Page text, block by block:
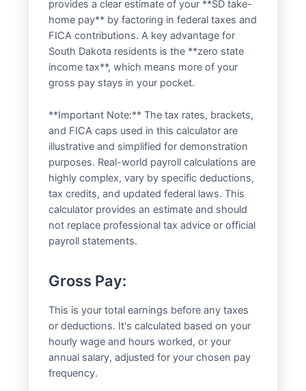
provides a clear estimate of your **SD take-
home pay** by factoring in federal taxes and
FICA contributions. A key advantage for
South Dakota residents is the **zero state
income tax**, which means more of your
gross pay stays in your pocket.
**Important Note:** The tax rates, brackets,
and FICA caps used in this calculator are
illustrative and simplified for demonstration
purposes. Real-world payroll calculations are
highly complex, vary by specific deductions,
tax credits, and updated federal laws. This
calculator provides an estimate and should
not replace professional tax advice or official
payroll statements.
Gross Pay:
This is your total earnings before any taxes
or deductions. It's calculated based on your
hourly wage and hours worked, or your
annual salary, adjusted for your chosen pay
frequency.